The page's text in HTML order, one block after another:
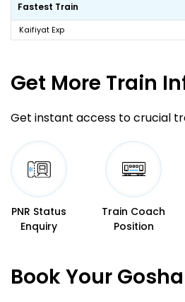
Fastest Train
Kaifiyat Exp
Get More Train
Get instant access to crucial
PNR Status
Enquiry
Train Coach
Position
Book Your